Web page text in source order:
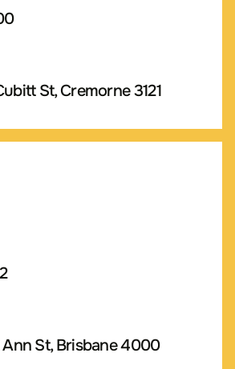
St, Cremorne 3121
Ann St, Brisbane 4000